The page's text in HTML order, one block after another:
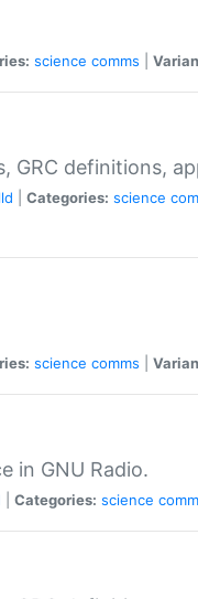
science comms
definitions,
Categories: science
science comms
in GNU Radio.
Categories: science